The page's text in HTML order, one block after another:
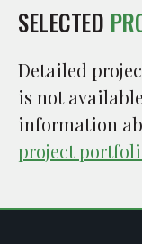
SELECTED
Detailed
is not
information
project